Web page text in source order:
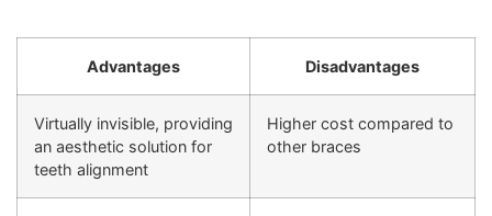
Advantages Disadvantages
Virtually invisible, providing
an aesthetic solution for
teeth alignment
Higher cost compared to
other braces